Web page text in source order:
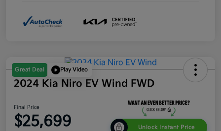
Great Deal Play Video
2024 Kia Niro EV Wind FWD
Final Price
$25,699 Unlock Instant Price